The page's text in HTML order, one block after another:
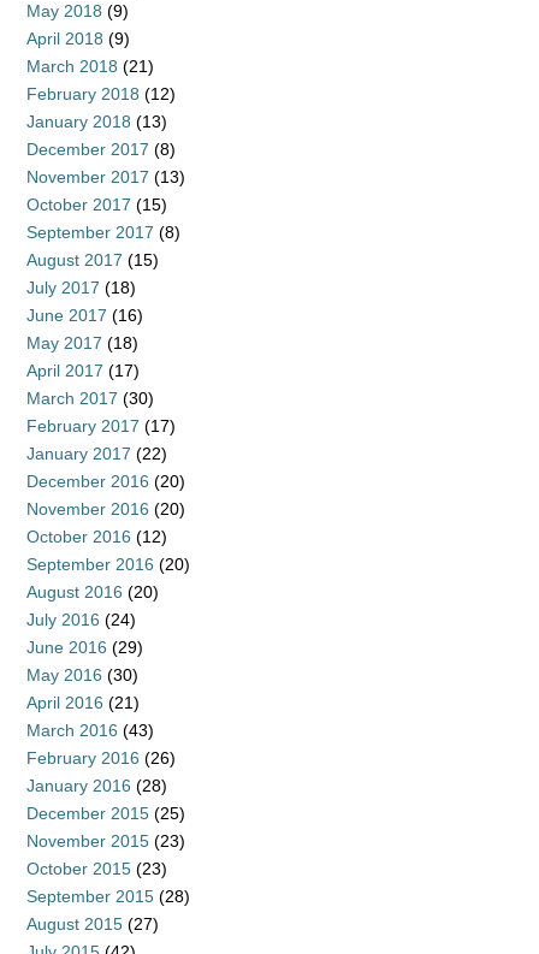
May 2018 (9)
April 2018 (9)
March 2018 (21)
February 2018 (12)
January 2018 (13)
December 2017 (8)
November 2017 (13)
October 2017 (15)
September 2017 (8)
August 2017 (15)
July 2017 (18)
June 2017 (16)
May 2017 (18)
April 2017 (17)
March 2017 (30)
February 2017 (17)
January 2017 (22)
December 2016 (20)
November 2016 (20)
October 2016 (12)
September 2016 (20)
August 2016 (20)
July 2016 (24)
June 2016 (29)
May 2016 (30)
April 2016 (21)
March 2016 (43)
February 2016 (26)
January 2016 (28)
December 2015 (25)
November 2015 (23)
October 2015 (23)
September 2015 (28)
August 2015 (27)